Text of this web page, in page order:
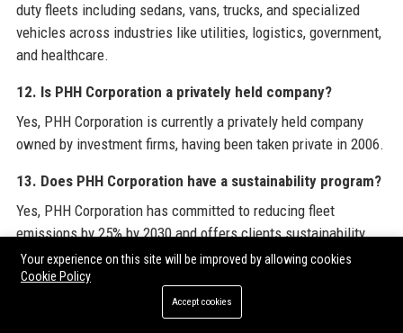
duty fleets including sedans, vans, trucks, and specialized
vehicles across industries like utilities, logistics, government,
and healthcare.
12. Is PHH Corporation a privately held company?
Yes, PHH Corporation is currently a privately held company
owned by investment firms, having been taken private in 2006.
13. Does PHH Corporation have a sustainability program?
Yes, PHH Corporation has committed to reducing fleet
emissions by 25% by 2030 and offers clients sustainability
consulting, carbon offset programs, and alternative fuel
vehicle integration.
14. How does PHH Corporation ensure driver safety?
Your experience on this site will be improved by allowing cookies
Cookie Policy
Accept cookies